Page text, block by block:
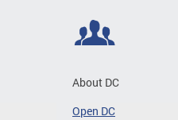
About DC
Open DC